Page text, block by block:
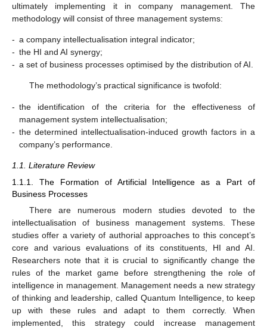
ultimately implementing it in company management. The
methodology will consist of three management systems:
- a company intellectualisation integral indicator;
- the HI and AI synergy;
- a set of business processes optimised by the distribution of AI.
The methodology’s practical significance is twofold:
- the identification of the criteria for the effectiveness of
management system intellectualisation;
- the determined intellectualisation-induced growth factors in a
company’s performance.
1.1. Literature Review
1.1.1. The Formation of Artificial Intelligence as a Part of
Business Processes
There are numerous modern studies devoted to the
intellectualisation of business management systems. These
studies offer a variety of authorial approaches to this concept’s
core and various evaluations of its constituents, HI and AI.
Researchers note that it is crucial to significantly change the
rules of the market game before strengthening the role of
intelligence in management. Management needs a new strategy
of thinking and leadership, called Quantum Intelligence, to keep
up with these rules and adapt to them correctly. When
implemented, this strategy could increase management